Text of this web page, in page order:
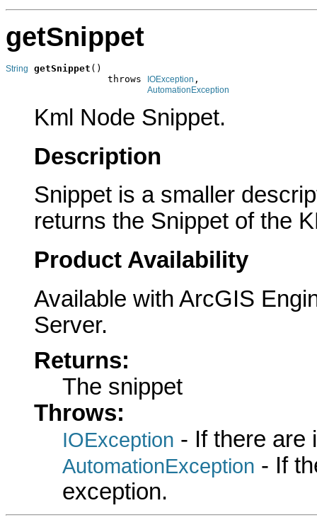
getSnippet
String getSnippet ()
                  throws
IOException ,
AutomationException
Kml Node Snippet.
Description
Snippet is a smaller
returns the Snippet of the
Product Availability
Available with ArcGIS
Server.
Returns:
The snippet
Throws:
IOException - If there are
AutomationException - If
exception.